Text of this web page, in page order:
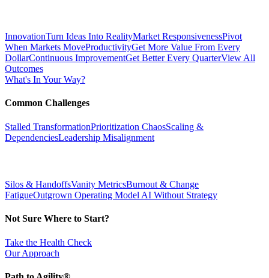
InnovationTurn Ideas Into RealityMarket ResponsivenessPivot
When Markets MoveProductivityGet More Value From Every
DollarContinuous ImprovementGet Better Every QuarterView All
Outcomes
What's In Your Way?
Common Challenges
Stalled TransformationPrioritization ChaosScaling &
DependenciesLeadership Misalignment
Silos & HandoffsVanity MetricsBurnout & Change
FatigueOutgrown Operating Model AI Without Strategy
Not Sure Where to Start?
Take the Health Check
Our Approach